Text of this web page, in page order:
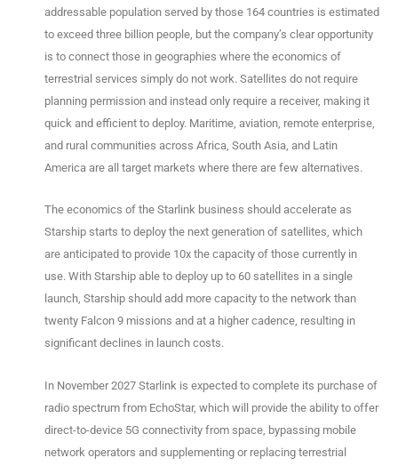
addressable population served by those 164 countries is estimated
to exceed three billion people, but the company’s clear opportunity
is to connect those in geographies where the economics of
terrestrial services simply do not work. Satellites do not require
planning permission and instead only require a receiver, making it
quick and efficient to deploy. Maritime, aviation, remote enterprise,
and rural communities across Africa, South Asia, and Latin
America are all target markets where there are few alternatives.
The economics of the Starlink business should accelerate as
Starship starts to deploy the next generation of satellites, which
are anticipated to provide 10x the capacity of those currently in
use. With Starship able to deploy up to 60 satellites in a single
launch, Starship should add more capacity to the network than
twenty Falcon 9 missions and at a higher cadence, resulting in
significant declines in launch costs.
In November 2027 Starlink is expected to complete its purchase of
radio spectrum from EchoStar, which will provide the ability to offer
direct-to-device 5G connectivity from space, bypassing mobile
network operators and supplementing or replacing terrestrial